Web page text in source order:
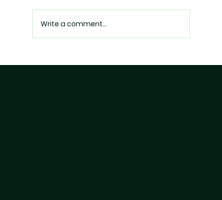
The End of 'Healthy' Marketing? What
Write a comment...